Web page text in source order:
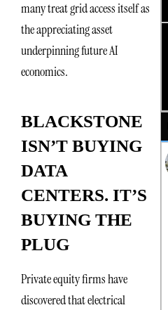
many treat grid access itself as
the appreciating asset
underpinning future AI
economics.
BLACKSTONE
ISN’T BUYING
DATA
CENTERS. IT’S
BUYING THE
PLUG
Private equity firms have
discovered that electrical